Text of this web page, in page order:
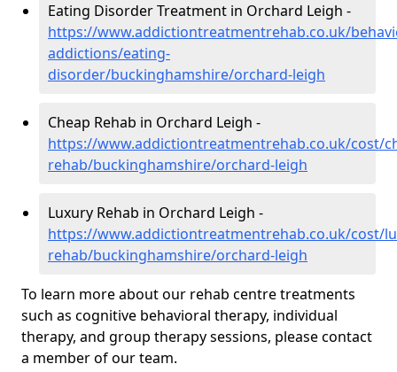
Eating Disorder Treatment in Orchard Leigh -
https://www.addictiontreatmentrehab.co.uk/
addictions/eating-
disorder/buckinghamshire/orchard-leigh
Cheap Rehab in Orchard Leigh -
https://www.addictiontreatmentrehab.co.uk/cost/
rehab/buckinghamshire/orchard-leigh
Luxury Rehab in Orchard Leigh -
https://www.addictiontreatmentrehab.co.uk/cost/
rehab/buckinghamshire/orchard-leigh
To learn more about our rehab centre treatments
such as cognitive behavioral therapy, individual
therapy, and group therapy sessions, please contact
a member of our team.